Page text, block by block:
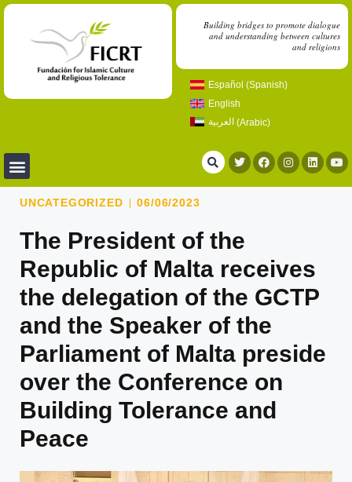
Building bridges to promote dialogue
and understanding between cultures
and religions
Español (Spanish)
English
العربية (Arabic)
UNCATEGORIZED 06/06/2023
The President of the
Republic of Malta receives
the delegation of the GCTP
and the Speaker of the
Parliament of Malta preside
over the Conference on
Building Tolerance and
Peace